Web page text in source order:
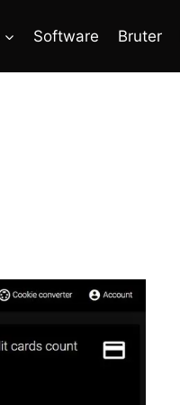
Software Bruter